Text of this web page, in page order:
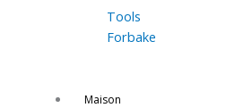
Tools
Forbake
Maison